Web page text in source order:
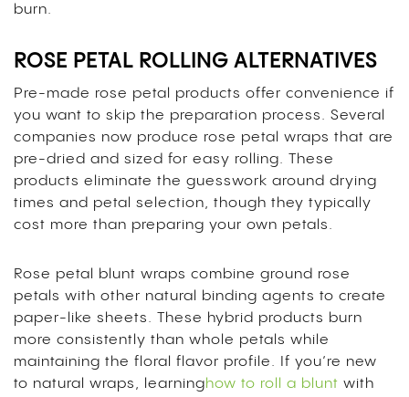
burn.
ROSE PETAL ROLLING ALTERNATIVES
Pre-made rose petal products offer convenience if
you want to skip the preparation process. Several
companies now produce rose petal wraps that are
pre-dried and sized for easy rolling. These
products eliminate the guesswork around drying
times and petal selection, though they typically
cost more than preparing your own petals.
Rose petal blunt wraps combine ground rose
petals with other natural binding agents to create
paper-like sheets. These hybrid products burn
more consistently than whole petals while
maintaining the floral flavor profile. If you’re new
to natural wraps, learninghow to roll a blunt with